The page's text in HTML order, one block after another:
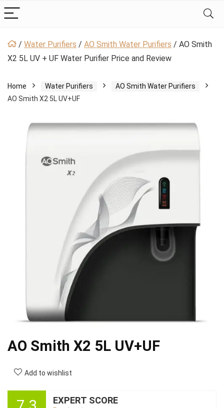
/ Water Purifiers / AO Smith Water Purifiers / AO Smith
X2 5L UV + UF Water Purifier Price and Review
Home Water Purifiers
AO Smith Water Purifiers
AO Smith X2 5L UV+UF
AO Smith X2 5L UV+UF
Add to wishlist
EXPERT SCORE